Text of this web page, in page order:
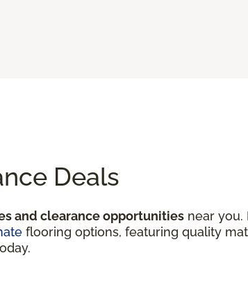
Deals
and clearance opportunities near you.
flooring options, featuring quality